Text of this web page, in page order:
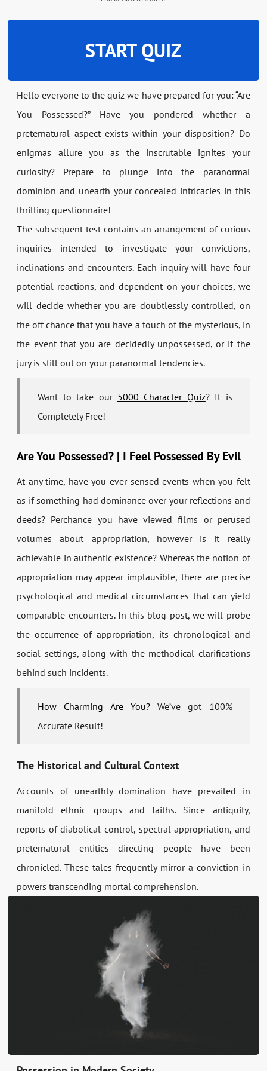
START QUIZ
Hello everyone to the quiz we have prepared for you: “Are
You Possessed?” Have you pondered whether a
preternatural aspect exists within your disposition? Do
enigmas allure you as the inscrutable ignites your
curiosity? Prepare to plunge into the paranormal
dominion and unearth your concealed intricacies in this
thrilling questionnaire!
The subsequent test contains an arrangement of curious
inquiries intended to investigate your convictions,
inclinations and encounters. Each inquiry will have four
potential reactions, and dependent on your choices, we
will decide whether you are doubtlessly controlled, on
the off chance that you have a touch of the mysterious, in
the event that you are decidedly unpossessed, or if the
jury is still out on your paranormal tendencies.
Want to take our 5000 Character Quiz? It is
Completely Free!
Are You Possessed? | I Feel Possessed By Evil
At any time, have you ever sensed events when you felt
as if something had dominance over your reflections and
deeds? Perchance you have viewed films or perused
volumes about appropriation, however is it really
achievable in authentic existence? Whereas the notion of
appropriation may appear implausible, there are precise
psychological and medical circumstances that can yield
comparable encounters. In this blog post, we will probe
the occurrence of appropriation, its chronological and
social settings, along with the methodical clarifications
behind such incidents.
How Charming Are You?We’ve got 100%
Accurate Result!
The Historical and Cultural Context
Accounts of unearthly domination have prevailed in
manifold ethnic groups and faiths. Since antiquity,
reports of diabolical control, spectral appropriation, and
preternatural entities directing people have been
chronicled. These tales frequently mirror a conviction in
powers transcending mortal comprehension.